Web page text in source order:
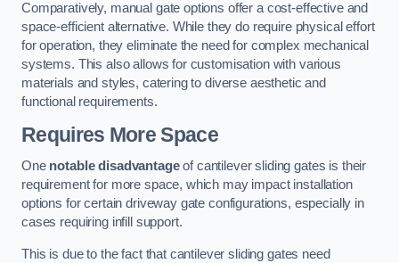
Comparatively, manual gate options offer a cost-effective and
space-efficient alternative. While they do require physical effort
for operation, they eliminate the need for complex mechanical
systems. This also allows for customisation with various
materials and styles, catering to diverse aesthetic and
functional requirements.
Requires More Space
One notable disadvantageof cantilever sliding gates is their
requirement for more space, which may impact installation
options for certain driveway gate configurations, especially in
cases requiring infill support.
This is due to the fact that cantilever sliding gates need